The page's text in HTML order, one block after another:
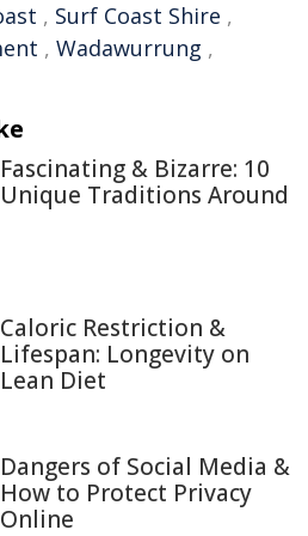
, Surf Coast Shire ,
, Wadawurrung ,
Fascinating & Bizarre: 10
Unique Traditions Around
Caloric Restriction &
Lifespan: Longevity on
Lean Diet
Dangers of Social Media &
How to Protect Privacy
Online